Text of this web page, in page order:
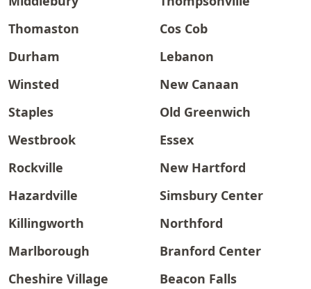
Thomaston
Cos Cob
Durham
Lebanon
Winsted
New Canaan
Staples
Old Greenwich
Westbrook
Essex
Rockville
New Hartford
Hazardville
Simsbury Center
Killingworth
Northford
Marlborough
Branford Center
Cheshire Village
Beacon Falls